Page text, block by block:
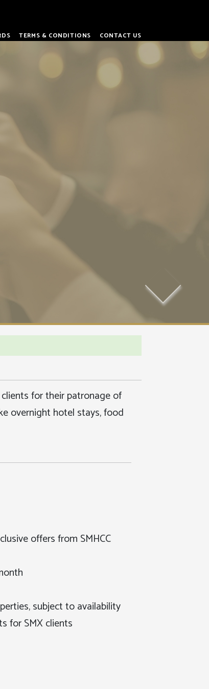
TERMS & CONDITIONS CONTACT US
for their patronage of
overnight hotel stays, food
offers from SMHCC
subject to availability
for SMX clients